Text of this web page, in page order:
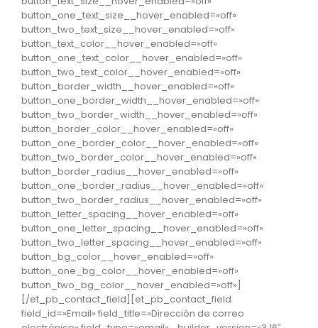
button_one_text_size__hover_enabled=»off»
button_two_text_size__hover_enabled=»off»
button_text_color__hover_enabled=»off»
button_one_text_color__hover_enabled=»off»
button_two_text_color__hover_enabled=»off»
button_border_width__hover_enabled=»off»
button_one_border_width__hover_enabled=»off»
button_two_border_width__hover_enabled=»off»
button_border_color__hover_enabled=»off»
button_one_border_color__hover_enabled=»off»
button_two_border_color__hover_enabled=»off»
button_border_radius__hover_enabled=»off»
button_one_border_radius__hover_enabled=»off»
button_two_border_radius__hover_enabled=»off»
button_letter_spacing__hover_enabled=»off»
button_one_letter_spacing__hover_enabled=»off»
button_two_letter_spacing__hover_enabled=»off»
button_bg_color__hover_enabled=»off»
button_one_bg_color__hover_enabled=»off»
button_two_bg_color__hover_enabled=»off»]
[/et_pb_contact_field][et_pb_contact_field
field_id=»Email» field_title=»Dirección de correo